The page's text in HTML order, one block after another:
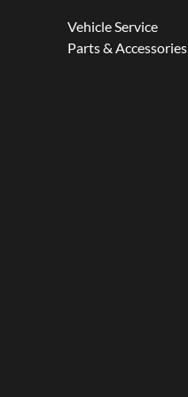
Vehicle Service
Parts & Accessories